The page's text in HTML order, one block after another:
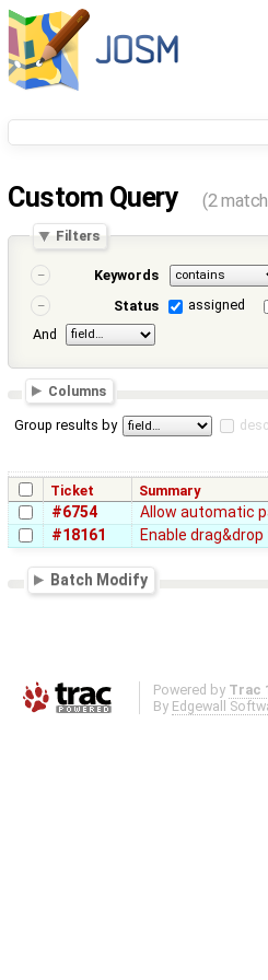
Custom Query (2
Filters
Keywords
Status
assigned
And
Columns
Group results by
Ticket Summary
#6754 Allow automatic
#18161
Enable
Batch Modify
Powered by Trac
By Edgewall